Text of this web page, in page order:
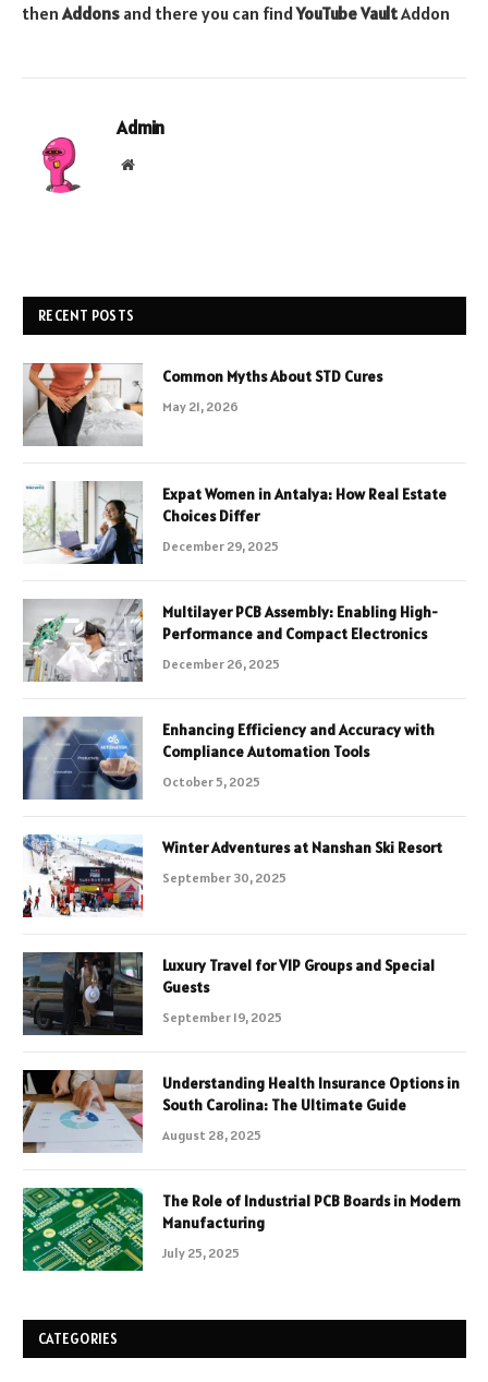
then Addons and there you can findYouTube VaultAddon
Admin
Website
RECENT POSTS
Common Myths About STD Cures
May 21, 2026
Expat Women in Antalya: How Real Estate
Choices Differ
December 29, 2025
Multilayer PCB Assembly: Enabling High-
Performance and Compact Electronics
December 26, 2025
Enhancing Efficiency and Accuracy with
Compliance Automation Tools
October 5, 2025
Winter Adventures at Nanshan Ski Resort
September 30, 2025
Luxury Travel for VIP Groups and Special
Guests
September 19, 2025
Understanding Health Insurance Options in
South Carolina: The Ultimate Guide
August 28, 2025
The Role of Industrial PCB Boards in Modern
Manufacturing
July 25, 2025
CATEGORIES